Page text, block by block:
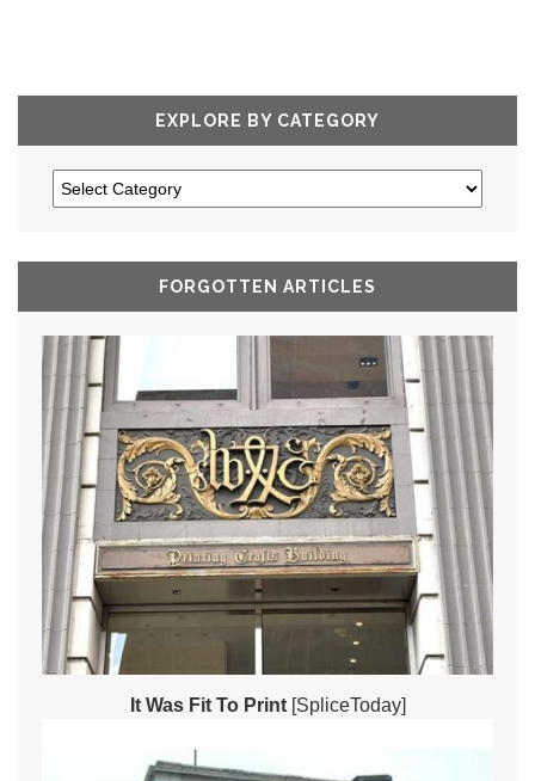
EXPLORE BY CATEGORY
FORGOTTEN ARTICLES
It Was Fit To Print[SpliceToday]